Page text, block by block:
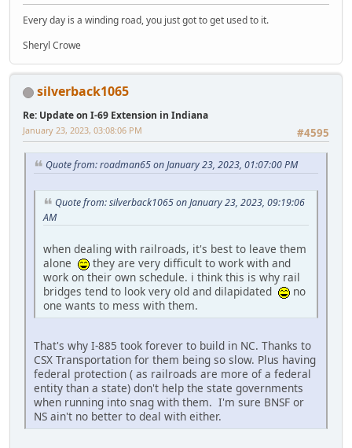
Every day is a winding road, you just got to get used to it.
Sheryl Crowe
silverback1065
Re: Update on I-69 Extension in Indiana
#4595
January 23, 2023, 03:08:06 PM
Quote from: roadman65 on January 23, 2023, 01:07:00 PM
Quote from: silverback1065 on January 23, 2023, 09:19:06
AM
when dealing with railroads, it's best to leave them
alone
they are very difficult to work with and
work on their own schedule. i think this is why rail
bridges tend to look very old and dilapidated
no
one wants to mess with them.
That's why I-885 took forever to build in NC. Thanks to
CSX Transportation for them being so slow. Plus having
federal protection ( as railroads are more of a federal
entity than a state) don't help the state governments
when running into snag with them. I'm sure BNSF or
NS ain't no better to deal with either.